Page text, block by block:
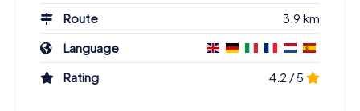
Route
3.9 km
Language
Rating
4.2 / 5